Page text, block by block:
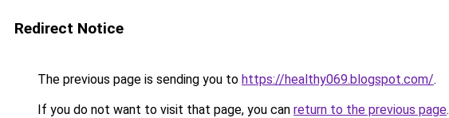
Redirect Notice
The previous page is sending you to https://healthy069.blogspot.com/.
If you do not want to visit that page, you can return to the previous page.